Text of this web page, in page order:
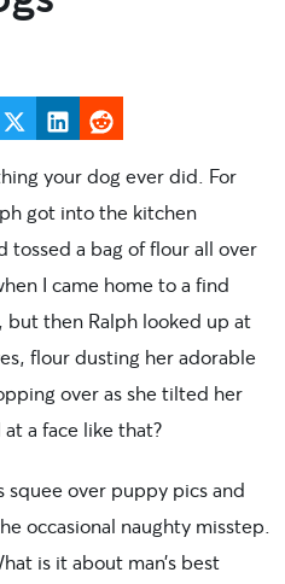
your dog ever did. For
got into the kitchen
tossed a bag of flour all over
I came home to a find
then Ralph looked up at
flour dusting her adorable
over as she tilted her
a face like that?
squee over puppy pics and
occasional naughty misstep.
is it about man’s best